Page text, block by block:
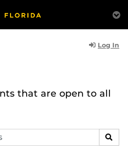
Log In
that are open to all